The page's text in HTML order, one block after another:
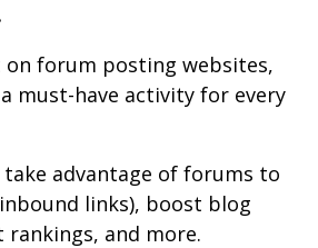
on forum posting websites,
must-have activity for every
advantage of forums to
links), boost blog
and more.